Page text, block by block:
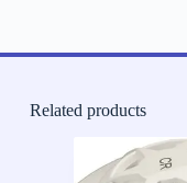
Related products